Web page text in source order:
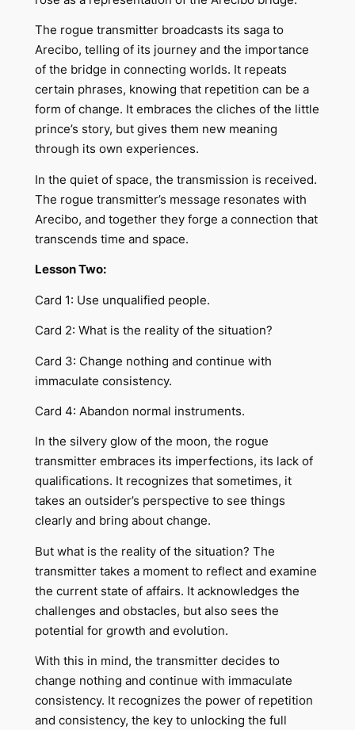
The rogue transmitter broadcasts its saga to
Arecibo, telling of its journey and the importance
of the bridge in connecting worlds. It repeats
certain phrases, knowing that repetition can be a
form of change. It embraces the cliches of the little
prince’s story, but gives them new meaning
through its own experiences.
In the quiet of space, the transmission is received.
The rogue transmitter’s message resonates with
Arecibo, and together they forge a connection that
transcends time and space.
Lesson Two:
Card 1: Use unqualified people.
Card 2: What is the reality of the situation?
Card 3: Change nothing and continue with
immaculate consistency.
Card 4: Abandon normal instruments.
In the silvery glow of the moon, the rogue
transmitter embraces its imperfections, its lack of
qualifications. It recognizes that sometimes, it
takes an outsider’s perspective to see things
clearly and bring about change.
But what is the reality of the situation? The
transmitter takes a moment to reflect and examine
the current state of affairs. It acknowledges the
challenges and obstacles, but also sees the
potential for growth and evolution.
With this in mind, the transmitter decides to
change nothing and continue with immaculate
consistency. It recognizes the power of repetition
and consistency, the key to unlocking the full